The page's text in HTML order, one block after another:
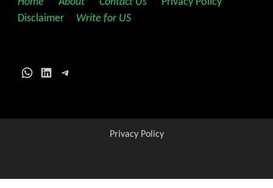
Disclaimer
Write for US
WhatsApp
LinkedInTelegram
Privacy Policy